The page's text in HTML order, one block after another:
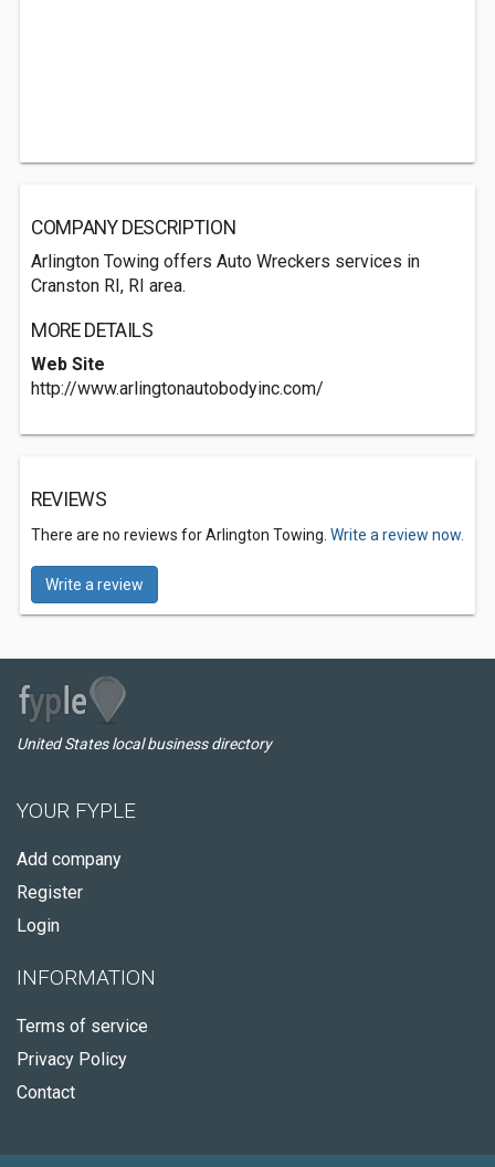
COMPANY DESCRIPTION
Arlington Towing offers Auto Wreckers services in
Cranston RI, RI area.
MORE DETAILS
Web Site
http://www.arlingtonautobodyinc.com/
REVIEWS
There are no reviews for Arlington Towing. Write a review now.
Write a review
United States local business directory
YOUR FYPLE
Add company
Register
Login
INFORMATION
Terms of service
Privacy Policy
Contact